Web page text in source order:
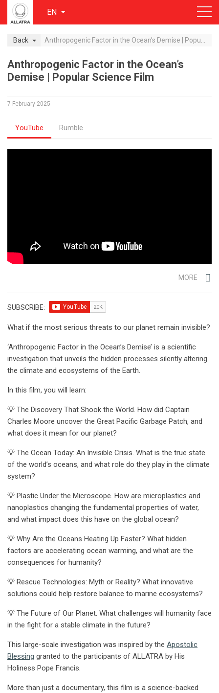
EN
Back
Anthropogenic Factor in the Ocean’s
Demise | Popular Science Film
7 February 2025
YouTube Rumble
MORE
SUBSCRIBE:
What if the most serious threats to our planet remain invisible?
‘Anthropogenic Factor in the Ocean’s Demise’ is a scientific
investigation that unveils the hidden processes silently altering
the climate and ecosystems of the Earth.
In this film, you will learn:
💡 The Discovery That Shook the World. How did Captain
Charles Moore uncover the Great Pacific Garbage Patch, and
what does it mean for our planet?
💡 The Ocean Today: An Invisible Crisis. What is the true state
of the world’s oceans, and what role do they play in the climate
system?
💡 Plastic Under the Microscope. How are microplastics and
nanoplastics changing the fundamental properties of water,
and what impact does this have on the global ocean?
💡 Why Are the Oceans Heating Up Faster? What hidden
factors are accelerating ocean warming, and what are the
consequences for humanity?
💡 Rescue Technologies: Myth or Reality? What innovative
solutions could help restore balance to marine ecosystems?
💡 The Future of Our Planet. What challenges will humanity face
in the fight for a stable climate in the future?
This large-scale investigation was inspired by the Apostolic
Blessing granted to the participants of ALLATRA by His
Holiness Pope Francis.
More than just a documentary, this film is a science-backed